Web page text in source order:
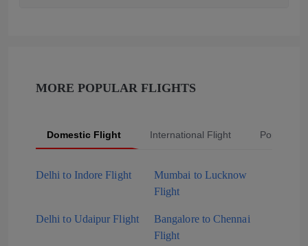
MORE POPULAR FLIGHTS
Domestic Flight International Flight Popular
Delhi to Indore Flight
Mumbai to Lucknow
Flight
Delhi to Udaipur Flight
Bangalore to Chennai
Flight